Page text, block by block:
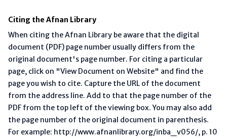
Citing the Afnan Library
When citing the Afnan Library be aware that the digital
document (PDF) page number usually differs from the
original document's page number. For citing a particular
page, click on "View Document on Website" and find the
page you wish to cite. Capture the URL of the document
from the address line. Add to that the page number of the
PDF from the top left of the viewing box. You may also add
the page number of the original document in parenthesis.
For example: http://www.afnanlibrary.org/inba_v056/, p. 10